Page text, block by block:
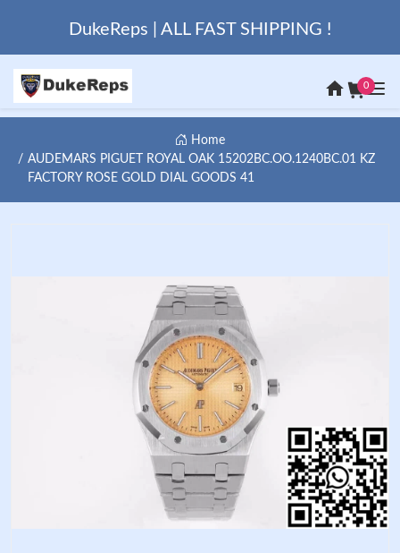
DukeReps | ALL FAST SHIPPING !
0
Home
AUDEMARS PIGUET ROYAL OAK 15202BC.OO.1240BC.01 KZ
FACTORY ROSE GOLD DIAL GOODS 41